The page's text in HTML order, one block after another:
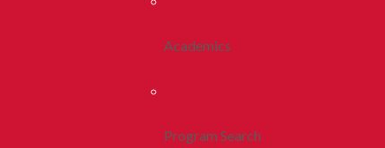
Academics
Program Search